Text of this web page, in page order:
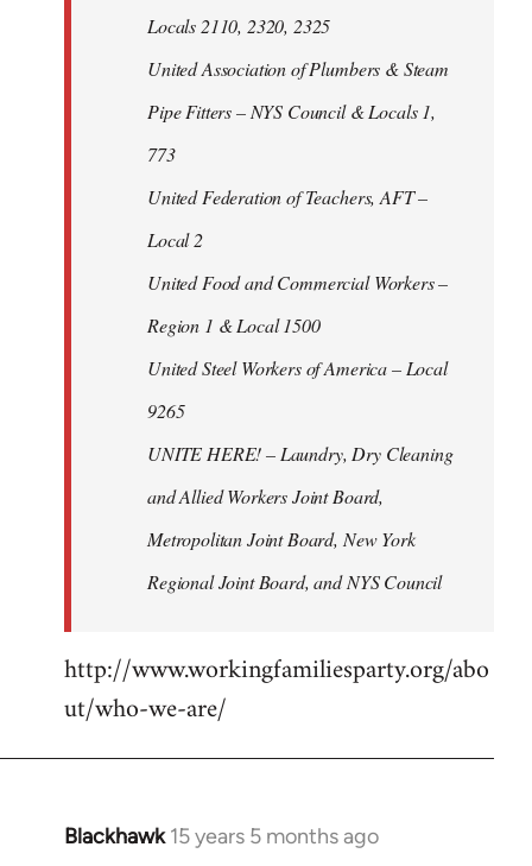
Locals 2110, 2320, 2325
United Association of Plumbers & Steam
Pipe Fitters – NYS Council & Locals 1,
773
United Federation of Teachers, AFT –
Local 2
United Food and Commercial Workers –
Region 1 & Local 1500
United Steel Workers of America – Local
9265
UNITE HERE! – Laundry, Dry Cleaning
and Allied Workers Joint Board,
Metropolitan Joint Board, New York
Regional Joint Board, and NYS Council
http://www.workingfamiliesparty.org/abo
ut/who-we-are/
Blackhawk 15 years 5 months ago
In